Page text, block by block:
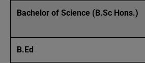
Bachelor of Science (B.Sc Hons.)
B.Ed